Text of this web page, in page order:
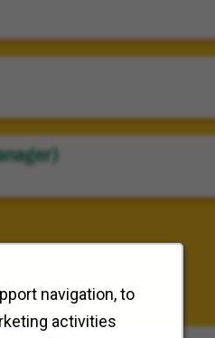
navigation, to
activities